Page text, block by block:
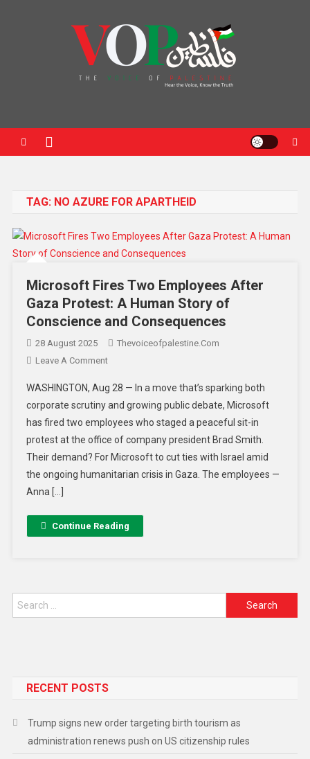
TAG: NO AZURE FOR APARTHEID
Microsoft Fires Two Employees After
Gaza Protest: A Human Story of
Conscience and Consequences
28 August 2025
Thevoiceofpalestine.com
Leave A Comment
WASHINGTON, Aug 28 — In a move that’s sparking both
corporate scrutiny and growing public debate, Microsoft
has fired two employees who staged a peaceful sit-in
protest at the office of company president Brad Smith.
Their demand? For Microsoft to cut ties with Israel amid
the ongoing humanitarian crisis in Gaza. The employees —
Anna […]
Continue Reading
RECENT POSTS
Trump signs new order targeting birth tourism as
administration renews push on US citizenship rules